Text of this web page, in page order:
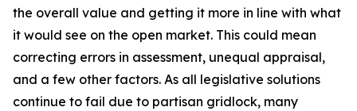
the overall value and getting it more in line with what
it would see on the open market. This could mean
correcting errors in assessment, unequal appraisal,
and a few other factors. As all legislative solutions
continue to fail due to partisan gridlock, many